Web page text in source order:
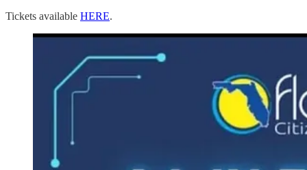
Tickets available HERE.